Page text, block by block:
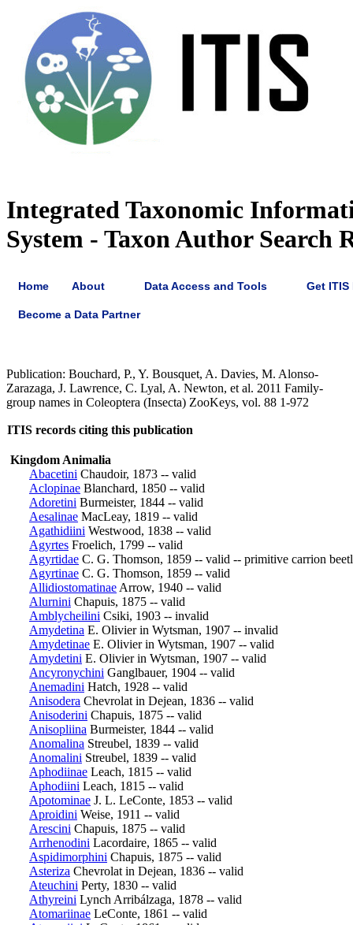
Integrated Taxonomic
System - Taxon Author Search
Home About Data Access and Tools Get ITIS
Become a Data Partner
Publication: Bouchard, P., Y. Bousquet, A. Davies, M. Alonso-
Zarazaga, J. Lawrence, C. Lyal, A. Newton, et al. 2011 Family-
group names in Coleoptera (Insecta) ZooKeys, vol. 88 1-972
ITIS records citing this publication
Kingdom Animalia
Abacetini Chaudoir, 1873 -- valid
Aclopinae Blanchard, 1850 -- valid
Adoretini Burmeister, 1844 -- valid
Aesalinae MacLeay, 1819 -- valid
Agathidiini Westwood, 1838 -- valid
Agyrtes Froelich, 1799 -- valid
Agyrtidae C. G. Thomson, 1859 -- valid -- primitive carrion
Agyrtinae C. G. Thomson, 1859 -- valid
Allidiostomatinae Arrow, 1940 -- valid
Alurnini Chapuis, 1875 -- valid
Amblycheilini Csiki, 1903 -- invalid
Amydetina E. Olivier in Wytsman, 1907 -- invalid
Amydetinae E. Olivier in Wytsman, 1907 -- valid
Amydetini E. Olivier in Wytsman, 1907 -- valid
Ancyronychini Ganglbauer, 1904 -- valid
Anemadini Hatch, 1928 -- valid
Anisodera Chevrolat in Dejean, 1836 -- valid
Anisoderini Chapuis, 1875 -- valid
Anisopliina Burmeister, 1844 -- valid
Anomalina Streubel, 1839 -- valid
Anomalini Streubel, 1839 -- valid
Aphodiinae Leach, 1815 -- valid
Aphodiini Leach, 1815 -- valid
Apotominae J. L. LeConte, 1853 -- valid
Aproidini Weise, 1911 -- valid
Arescini Chapuis, 1875 -- valid
Arrhenodini Lacordaire, 1865 -- valid
Aspidimorphini Chapuis, 1875 -- valid
Asteriza Chevrolat in Dejean, 1836 -- valid
Ateuchini Perty, 1830 -- valid
Athyreini Lynch Arribálzaga, 1878 -- valid
Atomariinae LeConte, 1861 -- valid